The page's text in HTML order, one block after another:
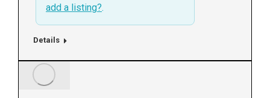
add a listing?.
Details